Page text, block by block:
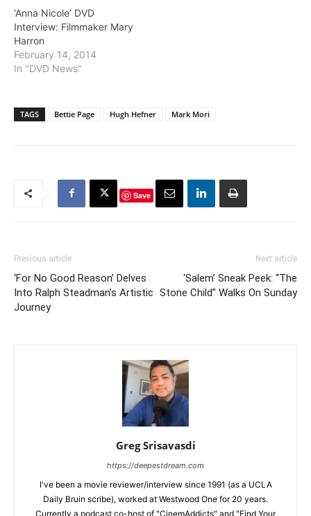
‘Anna Nicole’ DVD
Interview: Filmmaker Mary
Harron
February 14, 2014
In "DVD News"
TAGS Bettie Page Hugh Hefner Mark Mori
Save
Previous article
‘For No Good Reason’ Delves
Into Ralph Steadman’s Artistic
Journey
Next article
‘Salem’ Sneak Peek: “The
Stone Child” Walks On Sunday
Greg Srisavasdi
https://deepestdream.com
I've been a movie reviewer/interview since 1991 (as a UCLA
Daily Bruin scribe), worked at Westwood One for 20 years.
Currently a podcast co-host of "CinemAddicts" and "Find Your